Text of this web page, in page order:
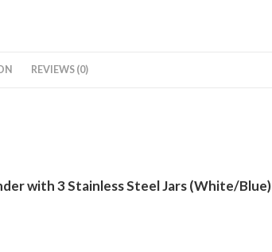
Steel
REVIEWS (0)
with 3 Stainless Steel Jars (White/Blue)